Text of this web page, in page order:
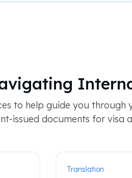
to help guide you
issued documents for visa
Translation